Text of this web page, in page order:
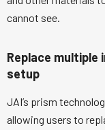
cannot see.
Replace
setup
JAI’s prism
allowing users to